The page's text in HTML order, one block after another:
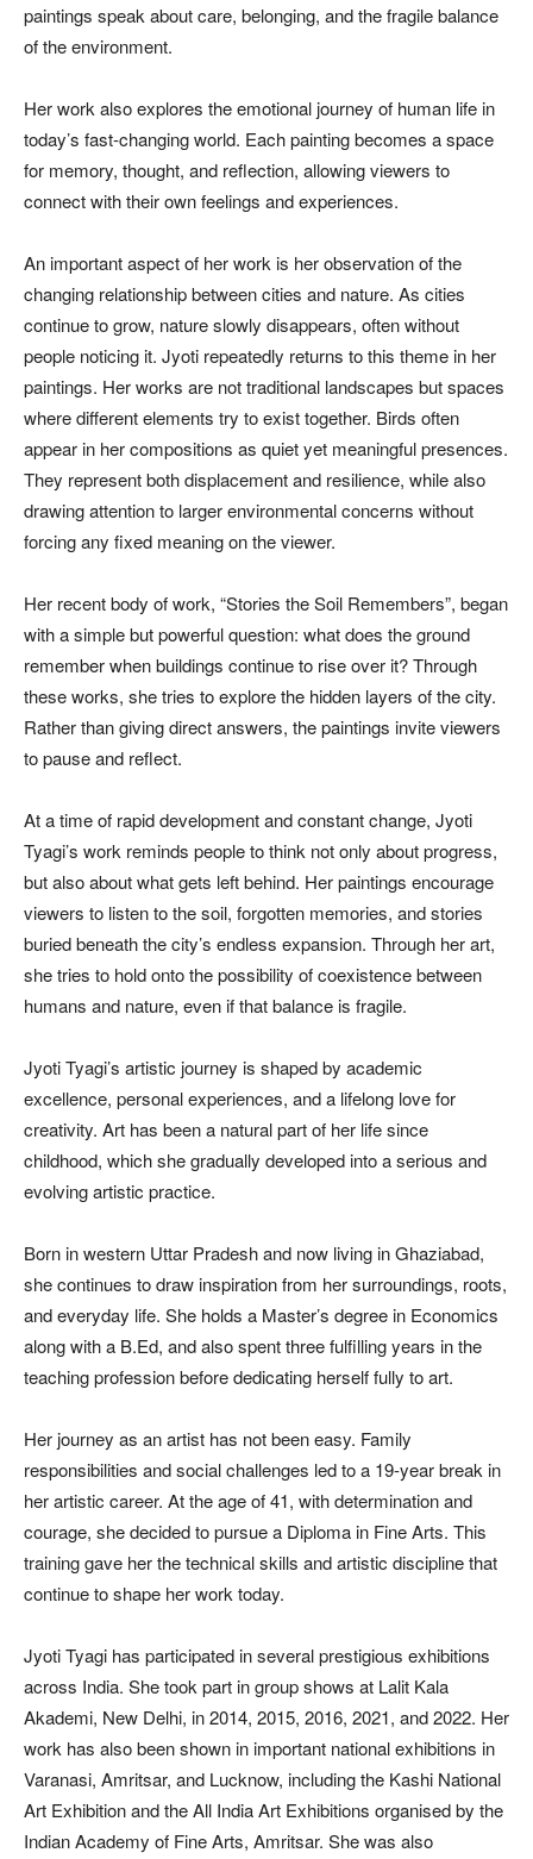
paintings speak about care, belonging, and the fragile balance
of the environment.
Her work also explores the emotional journey of human life in
today’s fast-changing world. Each painting becomes a space
for memory, thought, and reflection, allowing viewers to
connect with their own feelings and experiences.
An important aspect of her work is her observation of the
changing relationship between cities and nature. As cities
continue to grow, nature slowly disappears, often without
people noticing it. Jyoti repeatedly returns to this theme in her
paintings. Her works are not traditional landscapes but spaces
where different elements try to exist together. Birds often
appear in her compositions as quiet yet meaningful presences.
They represent both displacement and resilience, while also
drawing attention to larger environmental concerns without
forcing any fixed meaning on the viewer.
Her recent body of work, “Stories the Soil Remembers”, began
with a simple but powerful question: what does the ground
remember when buildings continue to rise over it? Through
these works, she tries to explore the hidden layers of the city.
Rather than giving direct answers, the paintings invite viewers
to pause and reflect.
At a time of rapid development and constant change, Jyoti
Tyagi’s work reminds people to think not only about progress,
but also about what gets left behind. Her paintings encourage
viewers to listen to the soil, forgotten memories, and stories
buried beneath the city’s endless expansion. Through her art,
she tries to hold onto the possibility of coexistence between
humans and nature, even if that balance is fragile.
Jyoti Tyagi’s artistic journey is shaped by academic
excellence, personal experiences, and a lifelong love for
creativity. Art has been a natural part of her life since
childhood, which she gradually developed into a serious and
evolving artistic practice.
Born in western Uttar Pradesh and now living in Ghaziabad,
she continues to draw inspiration from her surroundings, roots,
and everyday life. She holds a Master’s degree in Economics
along with a B.Ed, and also spent three fulfilling years in the
teaching profession before dedicating herself fully to art.
Her journey as an artist has not been easy. Family
responsibilities and social challenges led to a 19-year break in
her artistic career. At the age of 41, with determination and
courage, she decided to pursue a Diploma in Fine Arts. This
training gave her the technical skills and artistic discipline that
continue to shape her work today.
Jyoti Tyagi has participated in several prestigious exhibitions
across India. She took part in group shows at Lalit Kala
Akademi, New Delhi, in 2014, 2015, 2016, 2021, and 2022. Her
work has also been shown in important national exhibitions in
Varanasi, Amritsar, and Lucknow, including the Kashi National
Art Exhibition and the All India Art Exhibitions organised by the
Indian Academy of Fine Arts, Amritsar. She was also